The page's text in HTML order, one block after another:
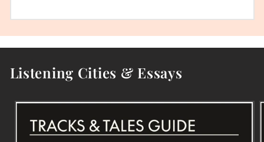
Listening Cities & Essays